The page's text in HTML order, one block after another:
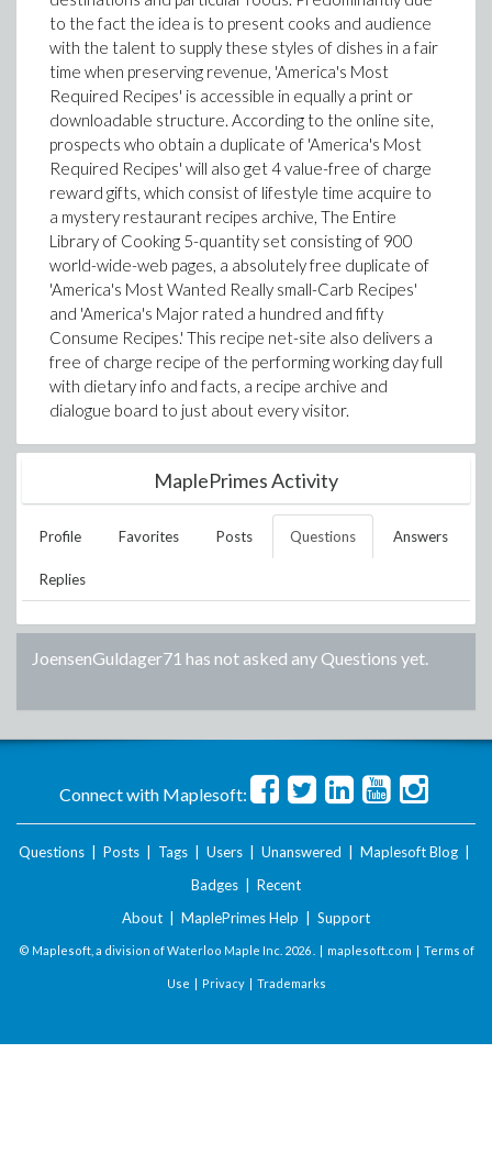
to the fact the idea is to present cooks and audience
with the talent to supply these styles of dishes in a fair
time when preserving revenue, 'America's Most
Required Recipes' is accessible in equally a print or
downloadable structure. According to the online site,
prospects who obtain a duplicate of 'America's Most
Required Recipes' will also get 4 value-free of charge
reward gifts, which consist of lifestyle time acquire to
a mystery restaurant recipes archive, The Entire
Library of Cooking 5-quantity set consisting of 900
world-wide-web pages, a absolutely free duplicate of
'America's Most Wanted Really small-Carb Recipes'
and 'America's Major rated a hundred and fifty
Consume Recipes.' This recipe net-site also delivers a
free of charge recipe of the performing working day full
with dietary info and facts, a recipe archive and
dialogue board to just about every visitor.
MaplePrimes Activity
Profile Favorites Posts Questions Answers
Replies
JoensenGuldager71 has not asked any Questions yet.
Connect with Maplesoft:
Questions Posts Tags Users Unanswered Maplesoft Blog
Badges
Recent
About
MaplePrimes Help Support
© Maplesoft, a division of Waterloo Maple Inc. 2026 . | maplesoft.com | Terms of
Use | Privacy| Trademarks